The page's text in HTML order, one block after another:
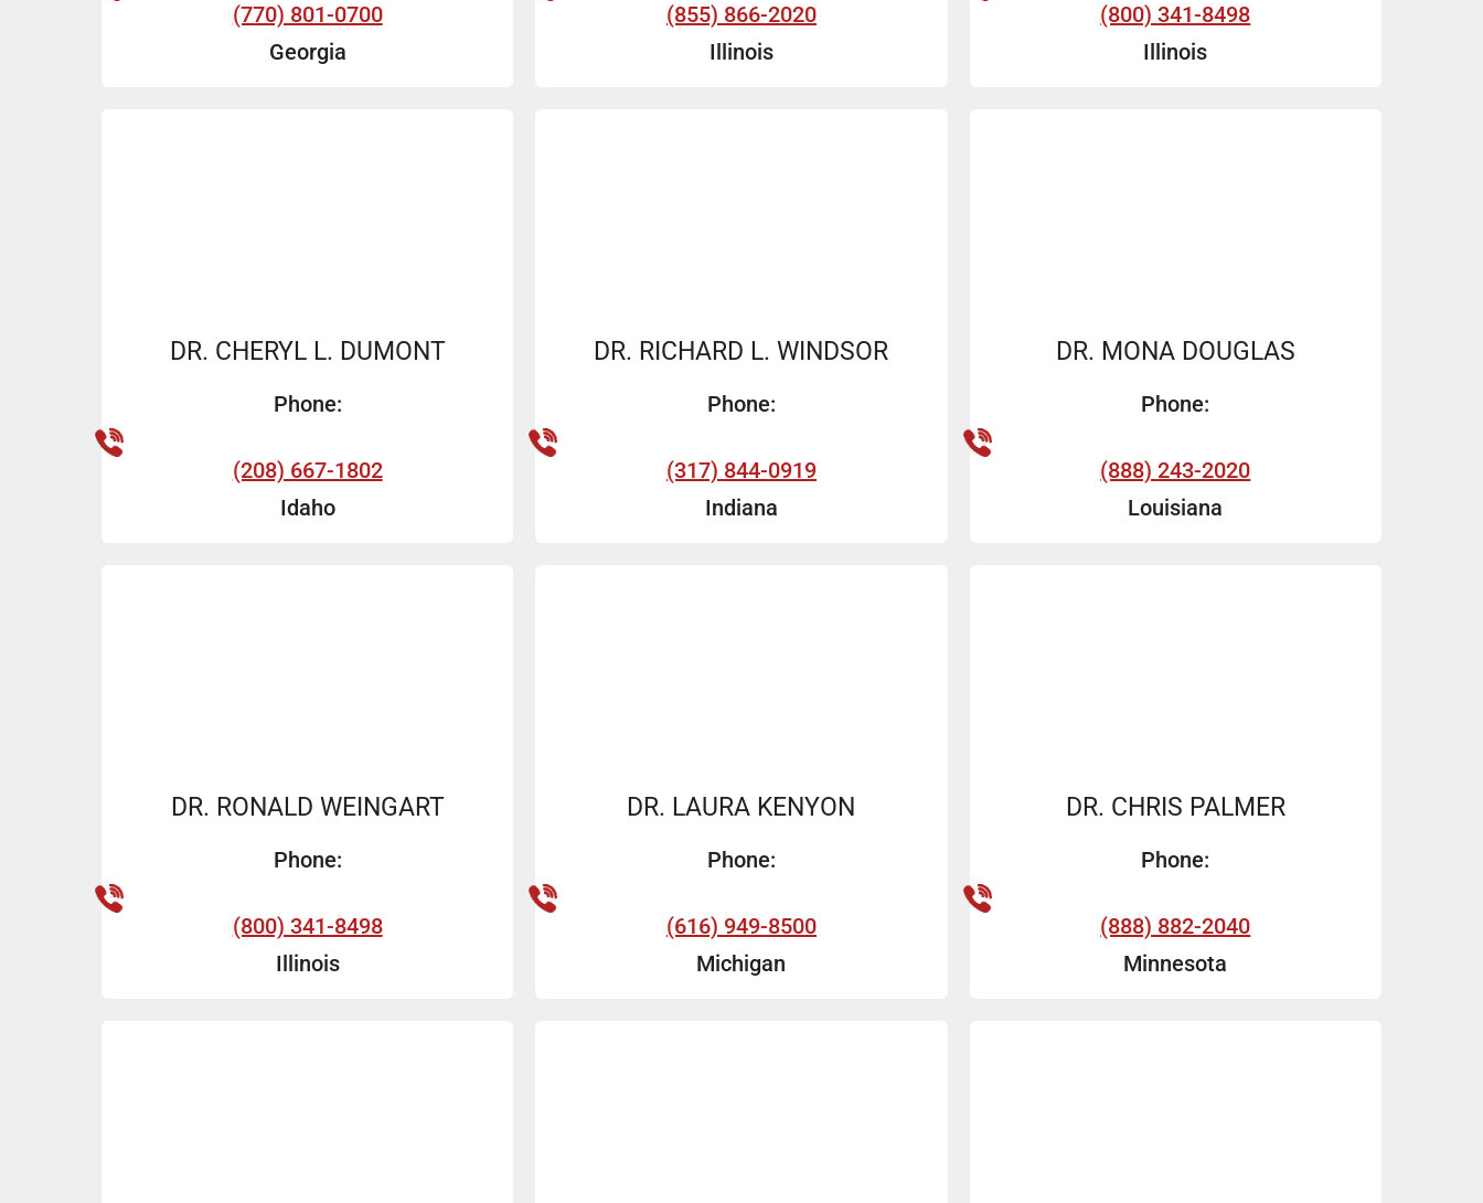
(770) 801-0700
Georgia
DR. CHERYL L. DUMONT
Phone:
(208) 667-1802
Idaho
DR. RONALD WEINGART
Phone:
(800) 341-8498
Illinois
(855) 866-2020
Illinois
DR. RICHARD L. WINDSOR
Phone:
(317) 844-0919
Indiana
DR. LAURA KENYON
Phone:
(616) 949-8500
Michigan
(800) 341-8498
Illinois
DR. MONA DOUGLAS
Phone:
(888) 243-2020
Louisiana
DR. CHRIS PALMER
Phone:
(888) 882-2040
Minnesota